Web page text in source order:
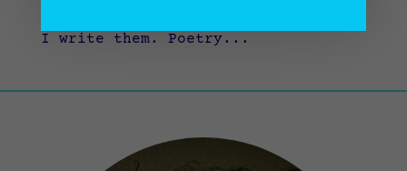
I write them. Poetry...